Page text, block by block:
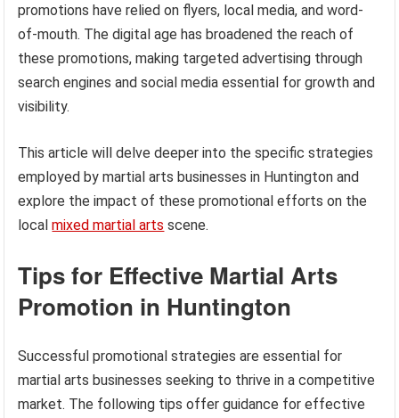
promotions have relied on flyers, local media, and word-
of-mouth. The digital age has broadened the reach of
these promotions, making targeted advertising through
search engines and social media essential for growth and
visibility.
This article will delve deeper into the specific strategies
employed by martial arts businesses in Huntington and
explore the impact of these promotional efforts on the
localmixed martial arts scene.
Tips for Effective Martial Arts
Promotion in Huntington
Successful promotional strategies are essential for
martial arts businesses seeking to thrive in a competitive
market. The following tips offer guidance for effective